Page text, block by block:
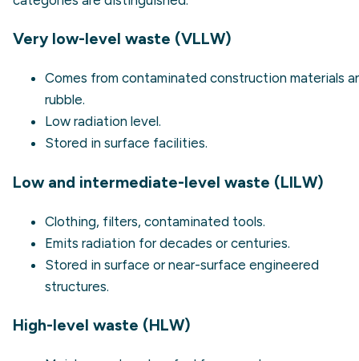
Very low-level waste (VLLW)
Comes from contaminated construction materials
rubble.
Low radiation level.
Stored in surface facilities.
Low and intermediate-level waste (LILW)
Clothing, filters, contaminated tools.
Emits radiation for decades or centuries.
Stored in surface or near-surface engineered
structures.
High-level waste (HLW)